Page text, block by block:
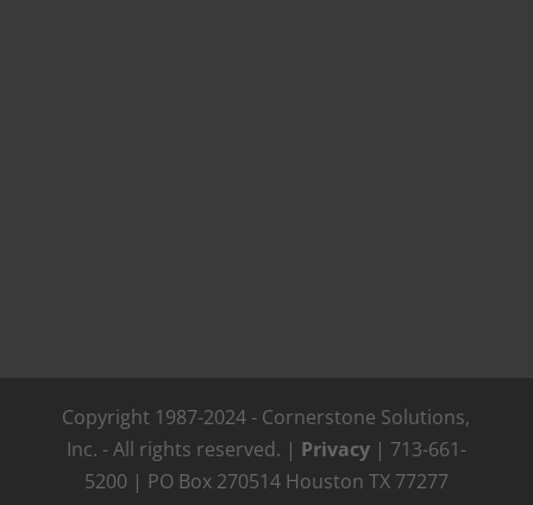
Copyright 1987-2024 - Cornerstone Solutions,
Inc. - All rights reserved. | Privacy| 713-661-
5200 | PO Box 270514 Houston TX 77277